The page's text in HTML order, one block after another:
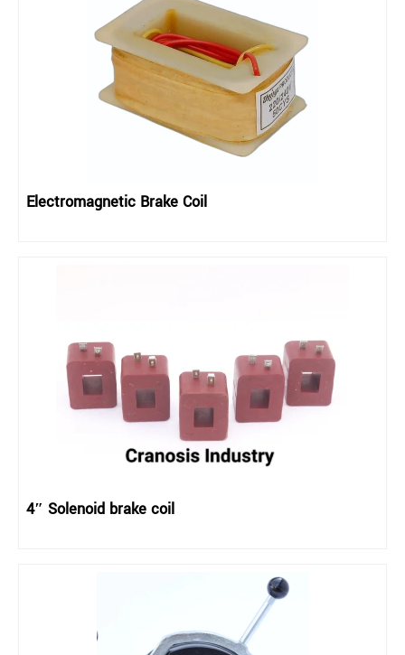
4″ Solenoid brake coil
Electromagnetic Brake Coil